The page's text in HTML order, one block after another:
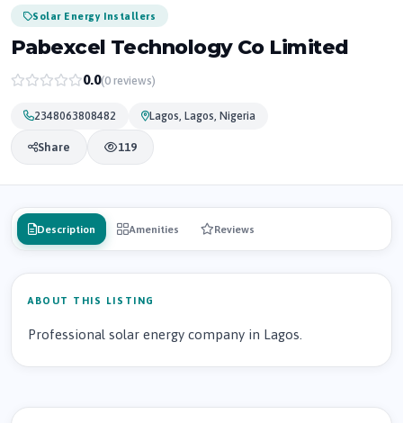
Solar Energy Installers
Pabexcel Technology Co Limited
0.0(0 reviews)
2348063808482 Lagos, Lagos, Nigeria
Share 119
Description Amenities Reviews
ABOUT THIS LISTING
Professional solar energy company in Lagos.